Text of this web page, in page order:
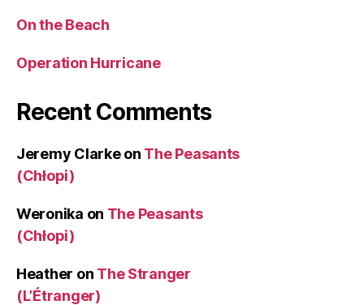
On the Beach
Operation Hurricane
Recent Comments
Jeremy Clarkeon The Peasants
(Chłopi)
Weronika on The Peasants
(Chłopi)
Heather on The Stranger
(L’Étranger)